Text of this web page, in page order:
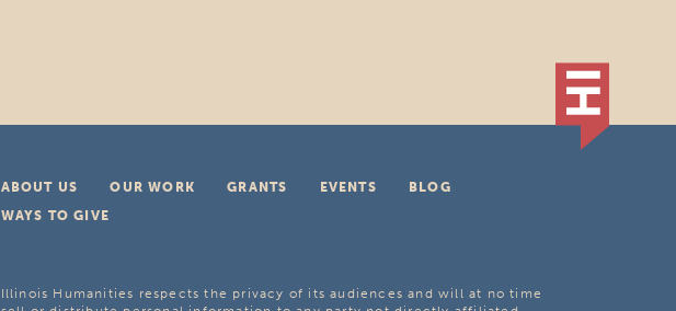
ABOUT US OUR WORK GRANTS EVENTS
BLOG
WAYS TO GIVE
Illinois Humanities respects the privacy of its audiences and will at no time